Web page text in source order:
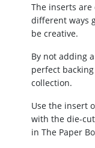
The inserts
different ways
be creative.
By not adding
perfect
collection.
Use the insert
with the die-
in The Paper